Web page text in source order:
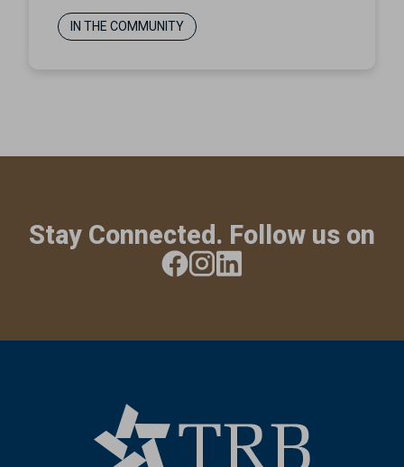
IN THE COMMUNITY
Stay Connected. Follow us on